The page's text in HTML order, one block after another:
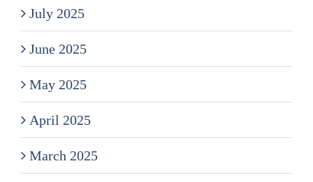
July 2025
June 2025
May 2025
April 2025
March 2025